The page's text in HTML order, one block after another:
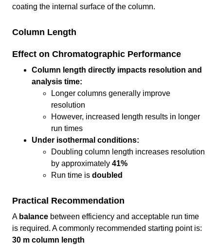
coating the internal surface of the column.
Column Length
Effect on Chromatographic Performance
Column length directly impacts resolution and
analysis time:
Longer columns generally improve
resolution
However, increased length results in longer
run times
Under isothermal conditions:
Doubling column length increases resolution
by approximately 41%
Run time is doubled
Practical Recommendation
A balance between efficiency and acceptable run time
is required. A commonly recommended starting point is:
30 m column length